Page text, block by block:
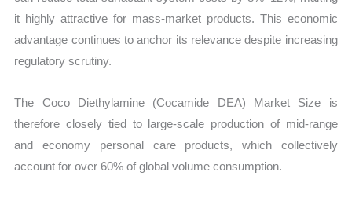
it highly attractive for mass-market products. This economic
advantage continues to anchor its relevance despite increasing
regulatory scrutiny.
The Coco Diethylamine (Cocamide DEA) Market Size is
therefore closely tied to large-scale production of mid-range
and economy personal care products, which collectively
account for over 60% of global volume consumption.